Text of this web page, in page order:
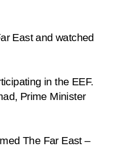
East and watched
in the EEF.
Prime Minister
The Far East –